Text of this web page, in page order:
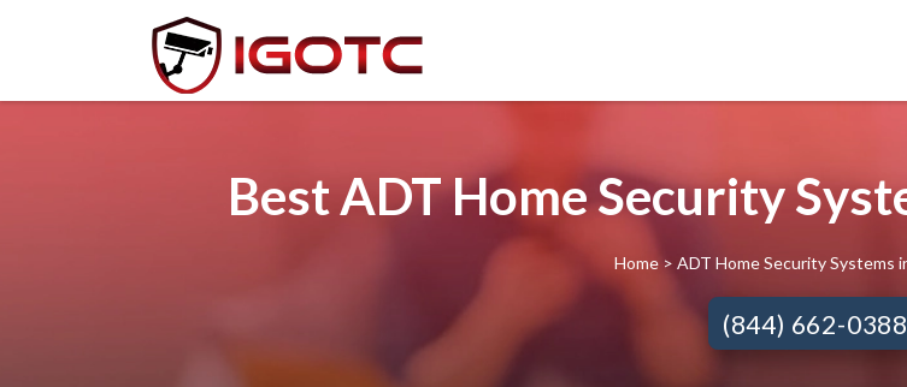
Best ADT Home Security
Home > ADT Home Security Systems
(844) 662-0388